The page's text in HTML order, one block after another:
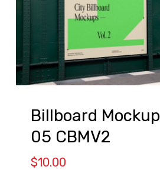
Billboard Mockup
05 CBMV2
$10.00